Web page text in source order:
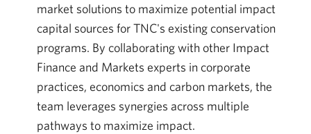
market solutions to maximize potential impact
capital sources for TNC's existing conservation
programs. By collaborating with other Impact
Finance and Markets experts in corporate
practices, economics and carbon markets, the
team leverages synergies across multiple
pathways to maximize impact.